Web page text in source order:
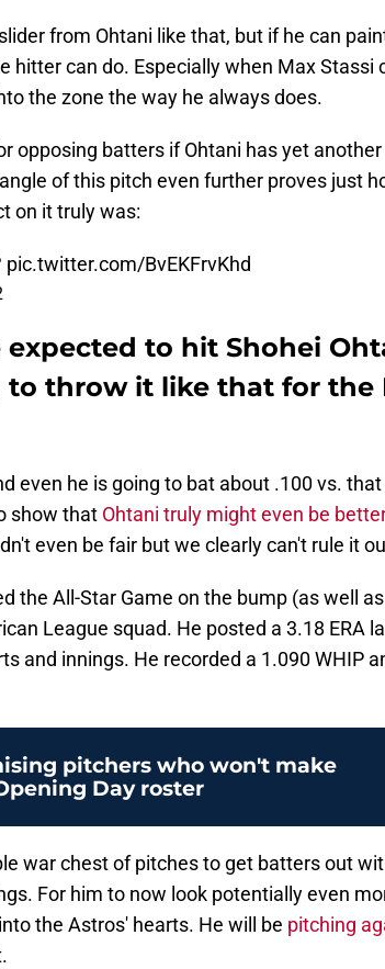
from Ohtani like that, but if he can
hitter can do. Especially when Max Stassi
the zone the way he always does.
opposing batters if Ohtani has yet
of this pitch even further proves just
on it truly was:
pic.twitter.com/BvEKFrvKhd
to hit Shohei
to throw it like that for the
even he is going to bat about .100 vs.
show that Ohtani truly might even be
even be fair but we clearly can't rule it
the All-Star Game on the bump (as well
League squad. He posted a 3.18 ERA
and innings. He recorded a 1.090 WHIP
pitchers who won't make
Day roster
war chest of pitches to get batters out
For him to now look potentially even
the Astros' hearts. He will be pitching